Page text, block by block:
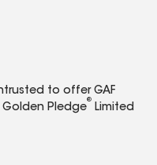
to offer GAF
Pledge
®
Limited